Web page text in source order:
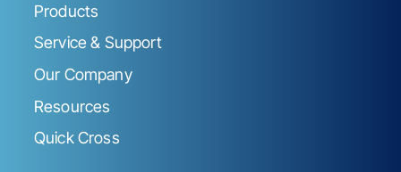
Products
Service & Support
Our Company
Resources
Quick Cross